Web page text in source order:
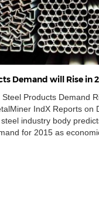
Demand will Rise in
Products Demand
IndX Reports on
industry body
for 2015 as
Caixin. This steel